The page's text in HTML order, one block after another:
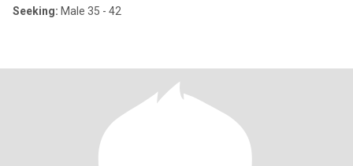
Seeking: Male 35 - 42